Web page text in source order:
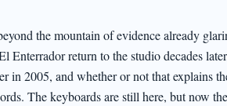
the mountain of evidence already
return to the studio decades
in 2005, and whether or not that explains
The keyboards are still here, but now